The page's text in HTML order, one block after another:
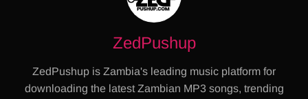
ZedPushup
ZedPushup is Zambia's leading music platform for
downloading the latest Zambian MP3 songs, trending